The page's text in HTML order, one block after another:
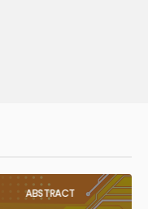
ABSTRACT